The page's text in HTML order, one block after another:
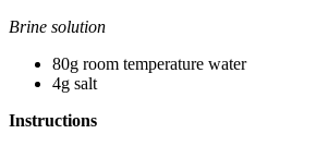
Brine solution
80g room temperature water
4g salt
Instructions